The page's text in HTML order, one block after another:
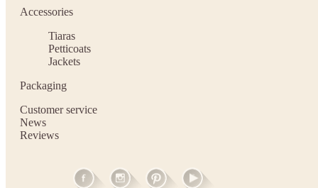
Accessories
Tiaras
Petticoats
Jackets
Packaging
Customer service
News
Reviews